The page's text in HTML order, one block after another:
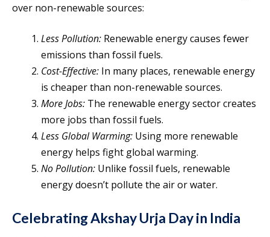
over non-renewable sources:
Less Pollution: Renewable energy causes fewer
emissions than fossil fuels.
Cost-Effective: In many places, renewable energy
is cheaper than non-renewable sources.
More Jobs: The renewable energy sector creates
more jobs than fossil fuels.
Less Global Warming: Using more renewable
energy helps fight global warming.
No Pollution: Unlike fossil fuels, renewable
energy doesn’t pollute the air or water.
Celebrating Akshay Urja Day in India